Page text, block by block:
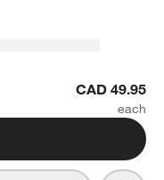
CAD 49.95